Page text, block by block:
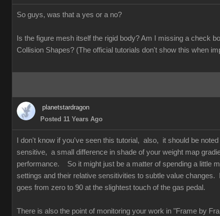
So guys, was that a yes or a no?
Is the figure mesh itself the rigid body? Am I missing a check
Collision Shapes? (The official tutorials don't show this when
planetstardragon
Posted 11 Years Ago
I don't know if you've seen this tutorial, also, it should be
sensitive, a small difference in shade of your weight map
performance. So it might just be a matter of spending a little
settings and their relative sensitivities to subtle value
goes from zero to 90 at the slightest touch of the gas pedal.
There is also the point of monitoring your work in "Frame by